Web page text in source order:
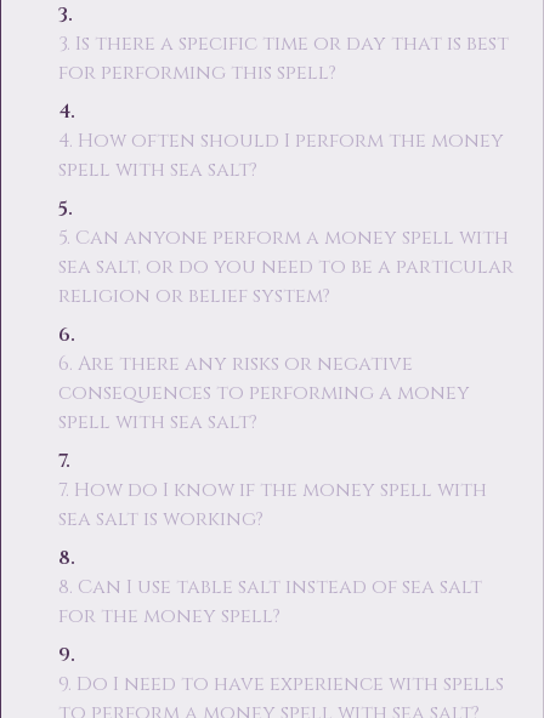
3. Is there a specific time or day that is best
for performing this spell?
4. How often should I perform the money
spell with sea salt?
5. Can anyone perform a money spell with
sea salt, or do you need to be a particular
religion or belief system?
6. Are there any risks or negative
consequences to performing a money
spell with sea salt?
7. How do I know if the money spell with
sea salt is working?
8. Can I use table salt instead of sea salt
for the money spell?
9. Do I need to have experience with spells